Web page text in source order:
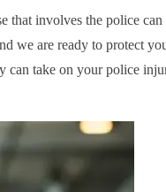
that involves the police can
we are ready to protect
take on your police